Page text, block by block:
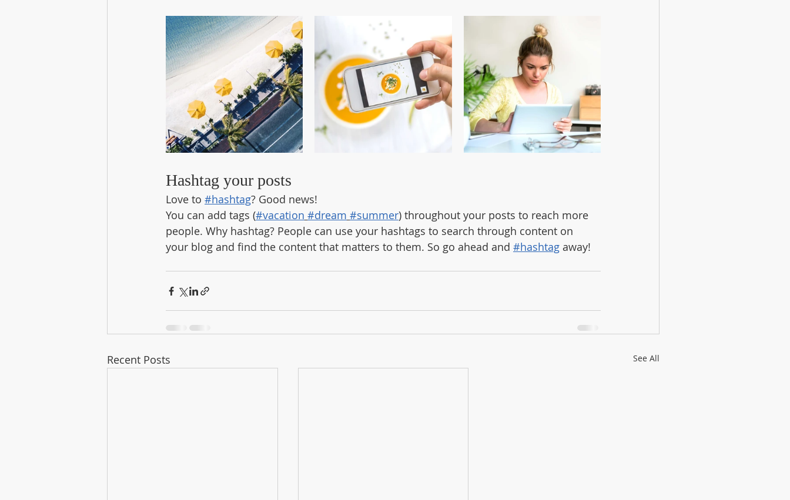
Hashtag your posts
Love to #hashtag? Good news!
You can add tags (#vacation #dream #summer) throughout your posts to reach more
people. Why hashtag? People can use your hashtags to search through content on
your blog and find the content that matters to them. So go ahead and #hashtag away!
Recent Posts See All